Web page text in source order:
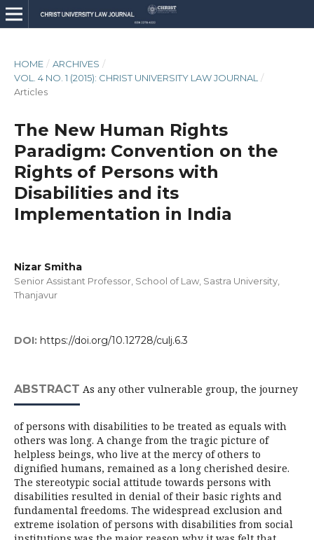
HOME / ARCHIVES /
VOL. 4 NO. 1 (2015): CHRIST UNIVERSITY LAW JOURNAL
/
Articles
The New Human Rights
Paradigm: Convention on the
Rights of Persons with
Disabilities and its
Implementation in India
Nizar Smitha
Senior Assistant Professor, School of Law, Sastra University,
Thanjavur
DOI: https://doi.org/10.12728/culj.6.3
ABSTRACT As any other vulnerable group, the journey
of persons with disabilities to be treated as equals with
others was long. A change from the tragic picture of
helpless beings, who live at the mercy of others to
dignified humans, remained as a long cherished desire.
The stereotypic social attitude towards persons with
disabilities resulted in denial of their basic rights and
fundamental freedoms. The widespread exclusion and
extreme isolation of persons with disabilities from social